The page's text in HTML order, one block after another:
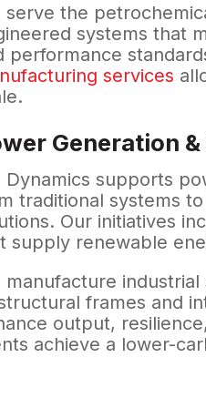
serve the
systems that
performance
services
Generation
Dynamics supports
traditional systems
Our initiatives
supply renewable
manufacture
frames and
output,
achieve a lower-